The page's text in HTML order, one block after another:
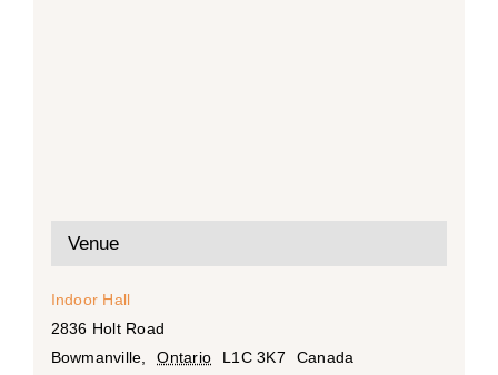
Venue
Indoor Hall
2836 Holt Road
Bowmanville
Ontario L1C 3K7
Canada